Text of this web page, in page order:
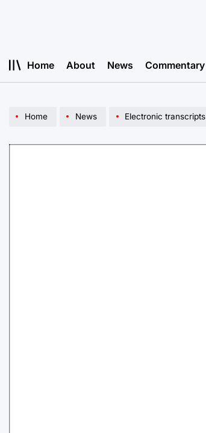
Home About News Commentary
Home News Electronic transcripts